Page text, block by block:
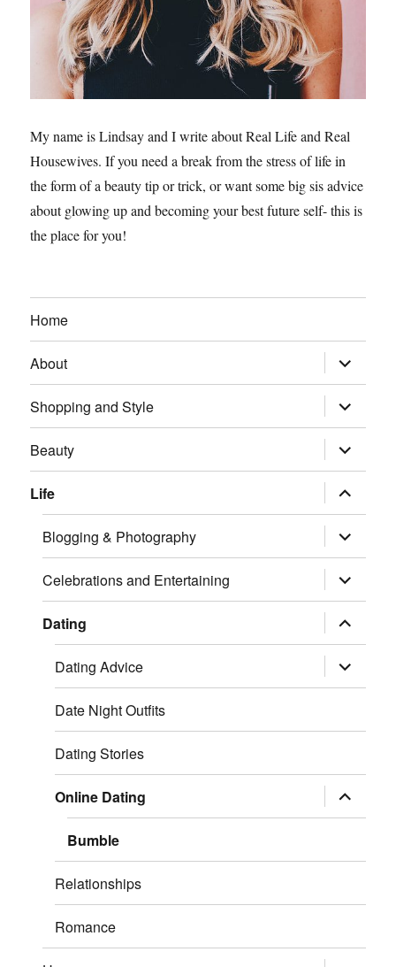
My name is Lindsay and I write about Real Life and Real
Housewives. If you need a break from the stress of life in
the form of a beauty tip or trick, or want some big sis advice
about glowing up and becoming your best future self- this is
the place for you!
Home
About expand
child
menu
Shopping and Style
expand
child
menu
Beauty
expand
child
menu
Life
expand
child
menu
Blogging & Photography
expand
child
menu
Celebrations and Entertaining
expand
child
menu
Dating
expand
child
menu
Dating Advice
expand
child
menu
Date Night Outfits
Dating Stories
Online Dating expand
child
menu
Bumble
Relationships
Romance